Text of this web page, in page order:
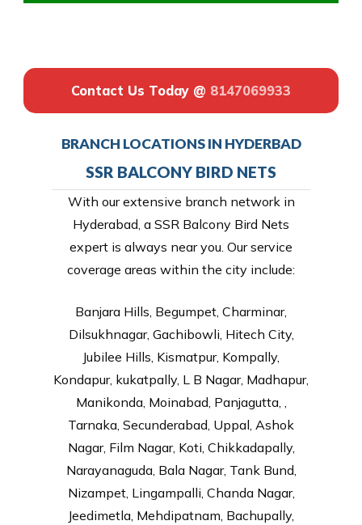
Contact Us Today @ 8147069933
BRANCH LOCATIONS IN HYDERBAD
SSR BALCONY BIRD NETS
With our extensive branch network in
Hyderabad, a SSR Balcony Bird Nets
expert is always near you. Our service
coverage areas within the city include:
Banjara Hills, Begumpet, Charminar,
Dilsukhnagar, Gachibowli, Hitech City,
Jubilee Hills, Kismatpur, Kompally,
Kondapur, kukatpally, L B Nagar, Madhapur,
Manikonda, Moinabad, Panjagutta, ,
Tarnaka, Secunderabad, Uppal, Ashok
Nagar, Film Nagar, Koti, Chikkadapally,
Narayanaguda, Bala Nagar, Tank Bund,
Nizampet, Lingampalli, Chanda Nagar,
Jeedimetla, Mehdipatnam, Bachupally,